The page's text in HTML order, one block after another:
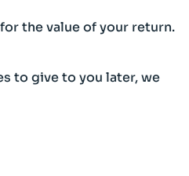
the value of your return.
to give to you later, we